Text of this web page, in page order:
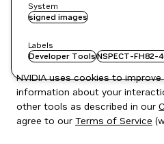
System
signed images
Labels
Developer ToolsNSPECT-FH82-
NVIDIA uses cookies to
information about your
other tools as described in our
agree to our Terms of Service